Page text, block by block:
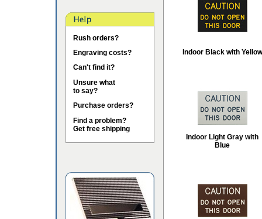
Rush orders?
Engraving costs?
Can't find it?
Unsure what
to say?
Purchase orders?
Find a problem?
Get free shipping
Indoor Black with Yellow
Indoor Light Gray with
Blue